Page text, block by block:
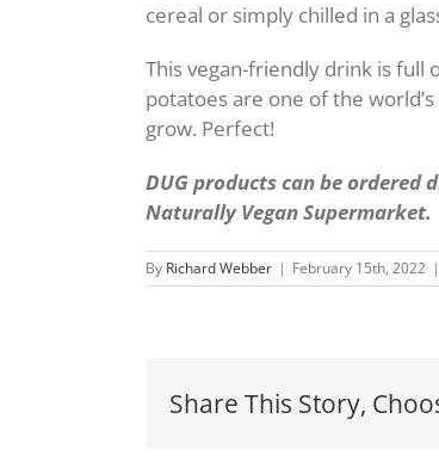
cereal or simply chilled in a
This vegan-friendly drink is full
potatoes are one of the
grow. Perfect!
DUG products can be ordered
Naturally Vegan Supermarket.
By Richard Webber | February 15th, 2022 |
Share This Story,